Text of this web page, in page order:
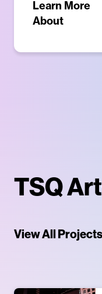
Learn More
About
TSQ
View All Projects